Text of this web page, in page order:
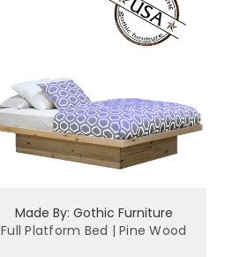
Made By: Gothic Furniture
Full Platform Bed | Pine Wood